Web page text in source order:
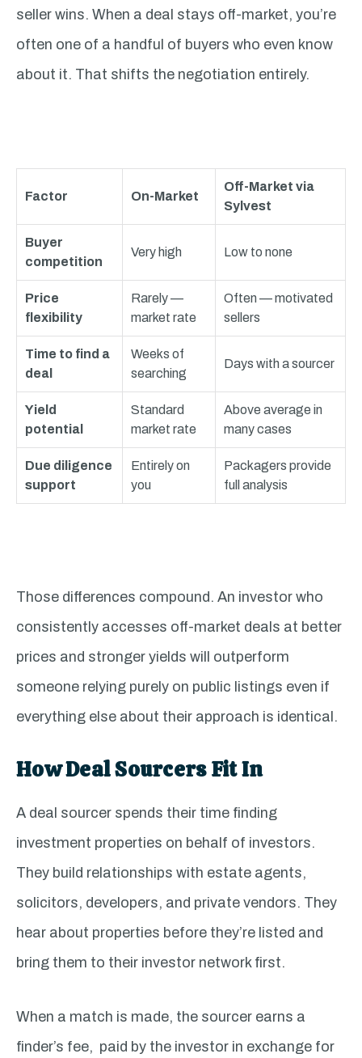
seller wins. When a deal stays off-market, you’re
often one of a handful of buyers who even know
about it. That shifts the negotiation entirely.
Factor On-Market
Off-Market via
Sylvest
Buyer
competition
Very high Low to none
Price
flexibility
Rarely —
market rate
Often — motivated
sellers
Time to find a
deal
Weeks of
searching
Days with a sourcer
Yield
potential
Standard
market rate
Above average in
many cases
Due diligence
support
Entirely on
you
Packagers provide
full analysis
Those differences compound. An investor who
consistently accesses off-market deals at better
prices and stronger yields will outperform
someone relying purely on public listings even if
everything else about their approach is identical.
How Deal Sourcers Fit In
A deal sourcer spends their time finding
investment properties on behalf of investors.
They build relationships with estate agents,
solicitors, developers, and private vendors. They
hear about properties before they’re listed and
bring them to their investor network first.
When a match is made, the sourcer earns a
finder’s fee, paid by the investor in exchange for